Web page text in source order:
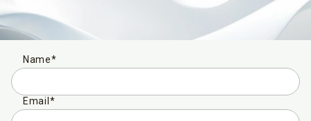
Name*
Email*